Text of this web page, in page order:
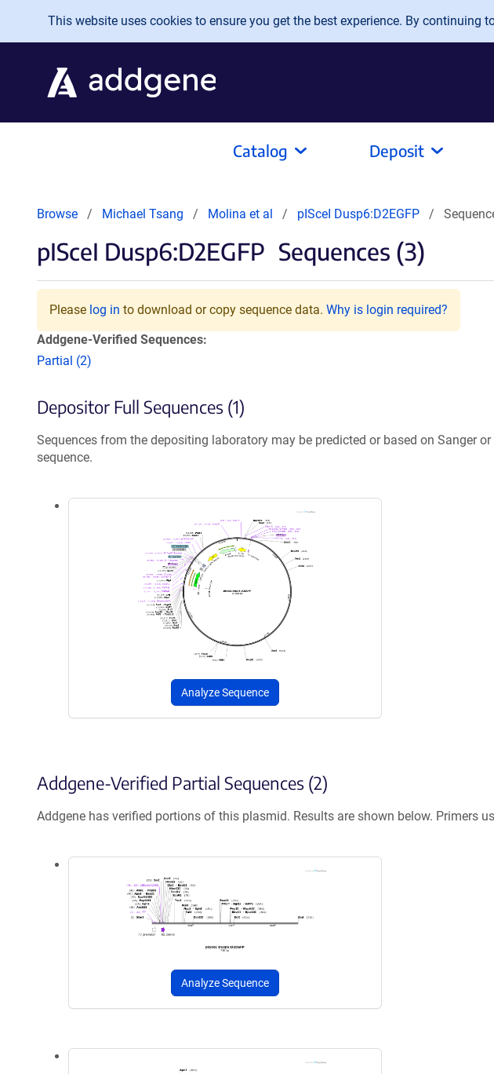
Skip to main content
This website uses cookies to ensure you get the best experience. By continuing
Catalog Deposit
Browse Michael Tsang Molina et al pISceI Dusp6:D2EGFP
pISceI Dusp6:D2EGFP Sequences (3)
Please log in to download or copy sequence data. Why is login required?
Addgene-Verified Sequences:
Partial (2)
Depositor Full Sequences (1)
Sequences from the depositing laboratory may be predicted or based on Sanger
sequence.
Analyze Sequence
Addgene-Verified Partial Sequences (2)
Addgene has verified portions of this plasmid. Results are shown below. Primers
Analyze Sequence